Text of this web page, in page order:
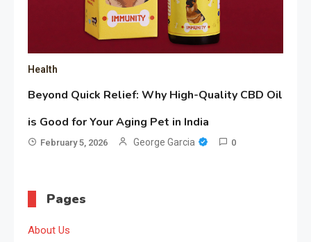
Health
Beyond Quick Relief: Why High-Quality CBD Oil
is Good for Your Aging Pet in India
February 5, 2026 George Garcia 0
Pages
About Us